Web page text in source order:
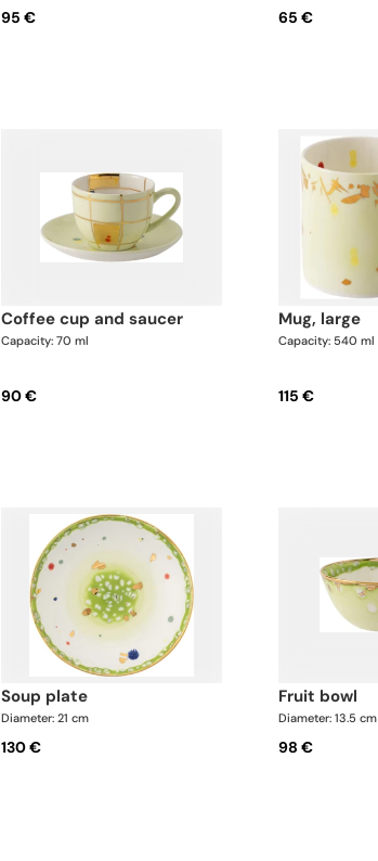
95 € 65 €
coffee cup and saucer
Capacity: 70 ml
90 €
mug, large
Capacity: 540 ml
115 €
soup plate
Diameter: 21 cm
130 €
fruit bowl
Diameter: 13.5 cm
98 €